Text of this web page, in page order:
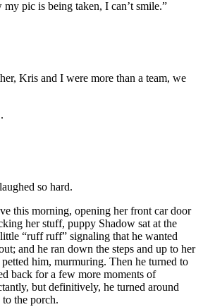
pic is being taken, I can’t smile.”
Kris and I were more than a team, we
so hard.
this morning, opening her front car door
her stuff, puppy Shadow sat at the
“ruff ruff” signaling that he wanted
and he ran down the steps and up to her
him, murmuring. Then he turned to
back for a few more moments of
but definitively, he turned around
the porch.